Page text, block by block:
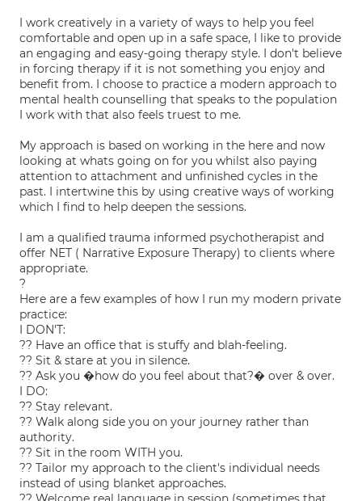
I work creatively in a variety of ways to help you feel
comfortable and open up in a safe space, I like to provide
an engaging and easy-going therapy style. I don't believe
in forcing therapy if it is not something you enjoy and
benefit from. I choose to practice a modern approach to
mental health counselling that speaks to the population
I work with that also feels truest to me.
My approach is based on working in the here and now
looking at whats going on for you whilst also paying
attention to attachment and unfinished cycles in the
past. I intertwine this by using creative ways of working
which I find to help deepen the sessions.
I am a qualified trauma informed psychotherapist and
offer NET ( Narrative Exposure Therapy) to clients where
appropriate.
?
Here are a few examples of how I run my modern private
practice:
I DON'T:
?? Have an office that is stuffy and blah-feeling.
?? Sit & stare at you in silence.
?? Ask you �how do you feel about that?� over & over.
I DO:
?? Stay relevant.
?? Walk along side you on your journey rather than
authority.
?? Sit in the room WITH you.
?? Tailor my approach to the client's individual needs
instead of using blanket approaches.